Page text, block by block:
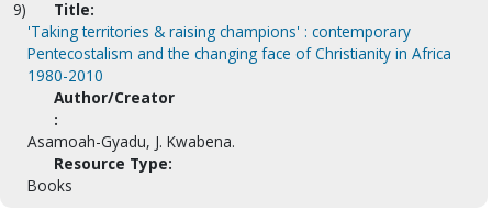
9)
Title:
'Taking territories & raising champions' : contemporary
Pentecostalism and the changing face of Christianity in Africa
1980-2010
Author/Creator
:
Asamoah-Gyadu, J. Kwabena.
Resource Type:
Books